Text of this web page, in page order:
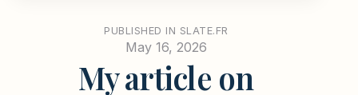
PUBLISHED IN SLATE.FR
May 16, 2026
My article on